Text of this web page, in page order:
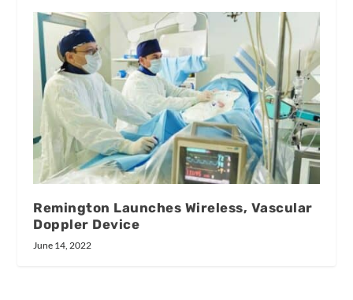
Remington Launches Wireless, Vascular
Doppler Device
June 14, 2022